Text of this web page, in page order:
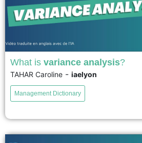
Variance analysis allows for the precise
differences between what was budgeted and
and for the measurement of the financial impact
voir
What is variance analysis?
TAHAR Caroline - iaelyon
Management Dictionary